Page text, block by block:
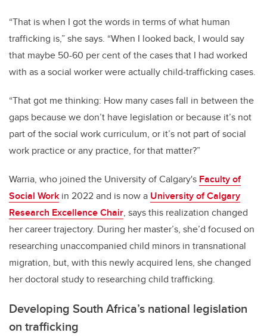
“That is when I got the words in terms of what human
trafficking is,” she says. “When I looked back, I would say
that maybe 50-60 per cent of the cases that I had worked
with as a social worker were actually child-trafficking cases.
“That got me thinking: How many cases fall in between the
gaps because we don’t have legislation or because it’s not
part of the social work curriculum, or it’s not part of social
work practice or any practice, for that matter?”
Warria, who joined the University of Calgary's Faculty of
Social Work in 2022 and is now a University of Calgary
Research Excellence Chair, says this realization changed
her career trajectory. During her master’s, she’d focused on
researching unaccompanied child minors in transnational
migration, but, with this newly acquired lens, she changed
her doctoral study to researching child trafficking.
Developing South Africa’s national legislation
on trafficking